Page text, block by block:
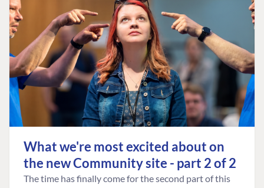
What we're most excited about on
the new Community site - part 2 of 2
The time has finally come for the second part of this